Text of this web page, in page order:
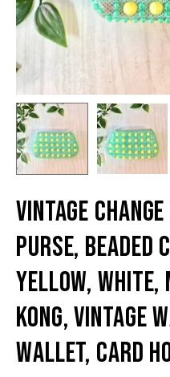
Vintage
Purse, Beaded
Yellow, White,
Kong, Vintage
Wallet, Card